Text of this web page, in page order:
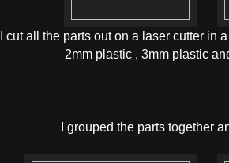
I cut all the parts out on a laser cutter in
2mm plastic , 3mm plastic
I grouped the parts together